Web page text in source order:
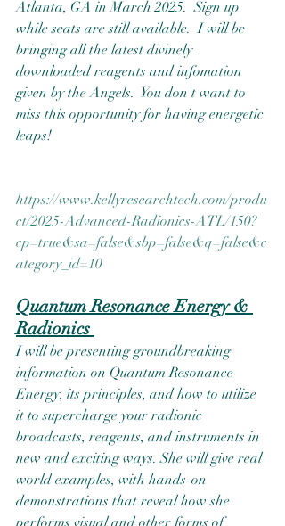
Atlanta, GA in March 2025.  Sign up
while seats are still available.  I will be
bringing all the latest divinely
downloaded reagents and infomation
given by the Angels.  You don't want to
miss this opportunity for having energetic
leaps!
https://www.kellyresearchtech.com/produ
ct/2025-Advanced-Radionics-ATL/150?
cp=true&sa=false&sbp=false&q=false&c
ategory_id=10
Quantum Resonance Energy &
Radionics
I will be presenting groundbreaking
information on Quantum Resonance
Energy, its principles, and how to utilize
it to supercharge your radionic
broadcasts, reagents, and instruments in
new and exciting ways. She will give real
world examples, with hands-on
demonstrations that reveal how she
performs visual and other forms of